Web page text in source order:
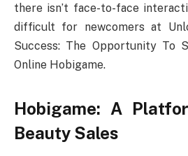
there isn’t face-to-face
difficult for newcomers at
Success: The Opportunity To
Online Hobigame.
Hobigame: A
Beauty Sales